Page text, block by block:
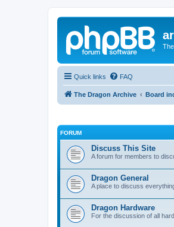
Quick links FAQ
The Dragon Archive Board
FORUM
Discuss This Site
A forum for members to
Dragon General
A place to discuss
Dragon Hardware
For the discussion of all